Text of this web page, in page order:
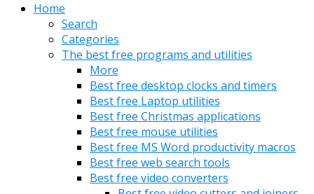
Home
Search
Categories
The best free programs and utilities
More
Best free desktop clocks and timers
Best free Laptop utilities
Best free Christmas applications
Best free mouse utilities
Best free MS Word productivity macros
Best free web search tools
Best free video converters